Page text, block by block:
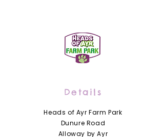
Details
Heads of Ayr Farm Park
Dunure Road
Alloway by Ayr